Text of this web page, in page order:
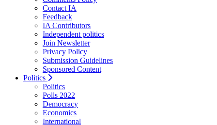
Contact IA
Feedback
IA Contributors
Independent politics
Join Newsletter
Privacy Policy
Submission Guidelines
Sponsored Content
Politics
Politics
Polls 2022
Democracy
Economics
International